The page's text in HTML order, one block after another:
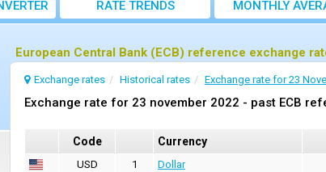
RATE TRENDS
MONTHLY
EXCHANGE
European Central Bank (ECB) reference exchange
Exchange rates Historical rates Exchange rate for 23
Exchange rate for 23 november 2022 - past ECB
Code Currency
USD 1 Dollar